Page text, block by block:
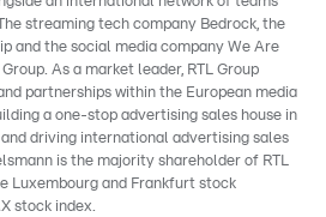
streaming tech company Bedrock, the
and the social media company We Are
As a market leader, RTL Group
partnerships within the European media
a one-stop advertising sales house in
driving international advertising sales
is the majority shareholder of RTL
Luxembourg and Frankfurt stock
stock index.